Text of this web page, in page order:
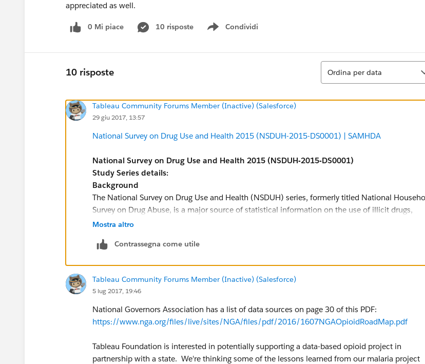
appreciated as well.
0 Mi piace 10 risposte Condividi
Show menu
10 risposte
Ordina
Ordina per data
Tableau Community Forums Member (Inactive) (Salesforce)
29 giu 2017, 13:57
National Survey on Drug Use and Health 2015 (NSDUH-2015-DS0001) | SAMHDA
National Survey on Drug Use and Health 2015 (NSDUH-2015-DS0001)
Study Series details:
Background
The National Survey on Drug Use and Health (NSDUH) series, formerly titled National
Survey on Drug Abuse, is a major source of statistical information on the use of illicit drugs,
alcohol, and tobacco and on mental health issues among members of the U.S. civilian, non-
mental illness measures and assesses the consequences of these conditions by examining
substance use and issues among those with co-occurring substance use disorders and mental
illness.
NSDUH public-use data files are available for download in SAS, SPSS, STATA and ASCII formats,
and online analysis with SDA. NSDUH restricted-use data files are available for online analysis
The NSDUH is sponsored by the Center for Behavioral Health Statistics and Quality (formerly
Office of Applied Studies), Substance Abuse and Mental Health Services Administration. For
Mostra altro
Contrassegna come utile
Tableau Community Forums Member (Inactive) (Salesforce)
5 lug 2017, 19:46
National Governors Association has a list of data sources on page 30 of this PDF:
https://www.nga.org/files/live/sites/NGA/files/pdf/2016/1607NGAOpioidRoadMap.pdf
Tableau Foundation is interested in potentially supporting a data-based opioid project in
partnership with a state. We're thinking some of the lessons learned from our malaria project